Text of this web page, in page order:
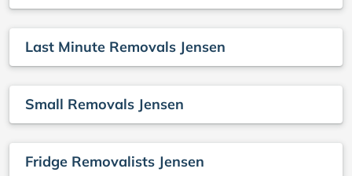
Last Minute Removals Jensen
Small Removals Jensen
Fridge Removalists Jensen